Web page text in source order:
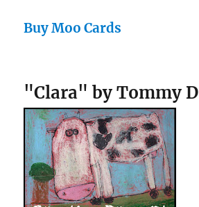
Buy Moo Cards
"Clara" by Tommy D